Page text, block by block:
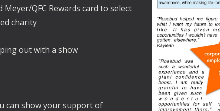
Meyer/QFC Rewards card to select
charity
out with a show
can show your support of